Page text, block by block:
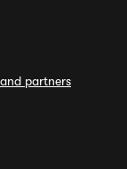
partners